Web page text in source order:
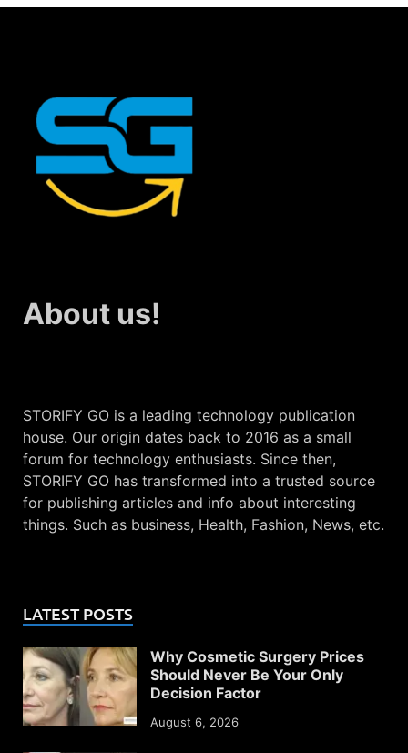
About us!
STORIFY GO is a leading technology publication
house. Our origin dates back to 2016 as a small
forum for technology enthusiasts. Since then,
STORIFY GO has transformed into a trusted source
for publishing articles and info about interesting
things. Such as business, Health, Fashion, News, etc.
LATEST POSTS
Why Cosmetic Surgery Prices
Should Never Be Your Only
Decision Factor
August 6, 2026